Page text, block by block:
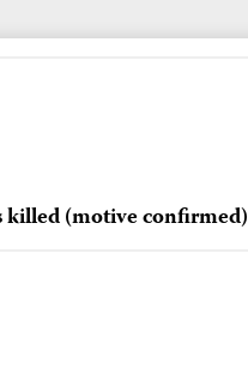
killed (motive confirmed)